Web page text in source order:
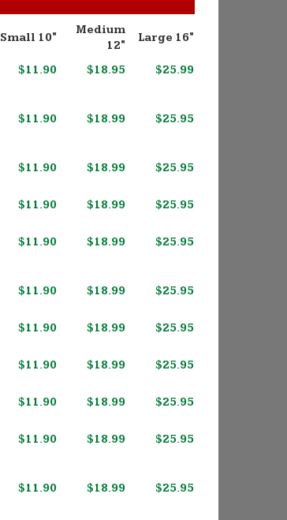
Small 10"
Medium
12"
Large 16"
$11.90 $18.95 $25.99
$11.90 $18.99 $25.95
$11.90 $18.99 $25.95
$11.90 $18.99 $25.95
$11.90 $18.99 $25.95
$11.90 $18.99 $25.95
$11.90 $18.99 $25.95
$11.90 $18.99 $25.95
$11.90 $18.99 $25.95
$11.90 $18.99 $25.95
$11.90 $18.99 $25.95